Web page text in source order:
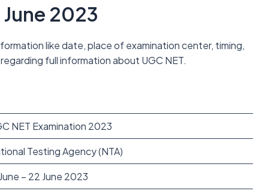
2023
like date, place of examination center, timing,
full information about UGC NET.
NET Examination 2023
Testing Agency (NTA)
– 22 June 2023